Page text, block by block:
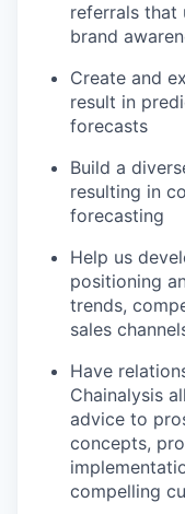
referrals that
brand
Create and
result in
forecasts
Build a
resulting in
forecasting
Help us
positioning
trends,
sales
Have
Chainalysis
advice to
concepts,
compelling